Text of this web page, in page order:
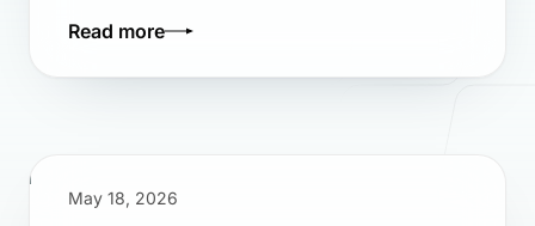
Read more
May 18, 2026